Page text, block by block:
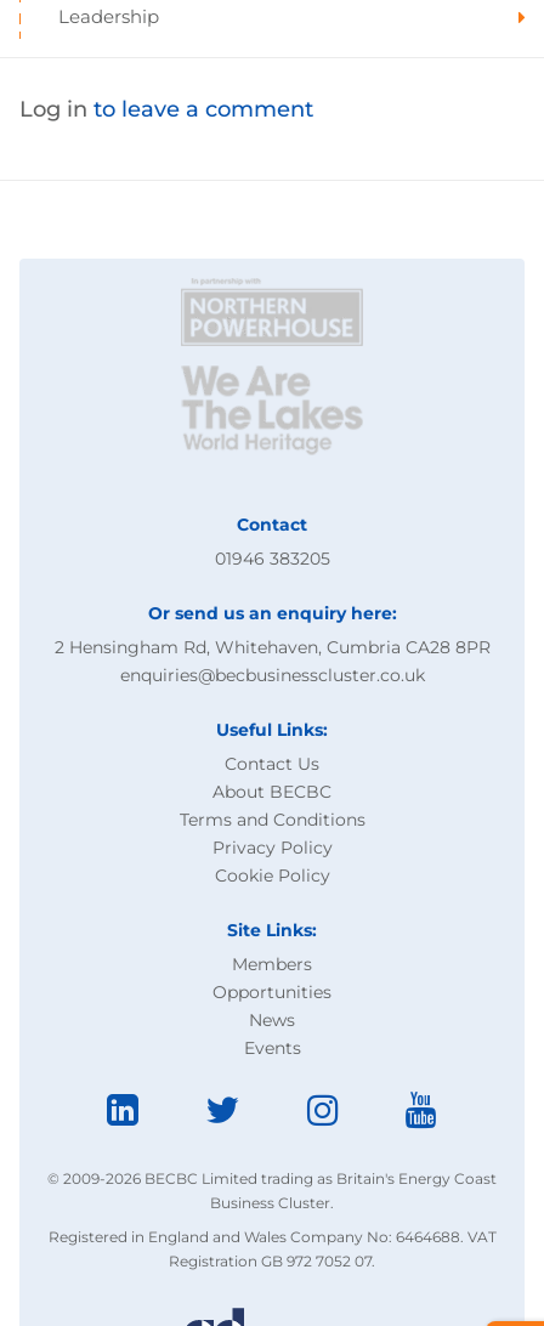
Leadership
Log in to leave a comment
Contact
01946 383205
Or send us an enquiry here:
2 Hensingham Rd, Whitehaven, Cumbria CA28 8PR
enquiries@becbusinesscluster.co.uk
Useful Links:
Contact Us
About BECBC
Terms and Conditions
Privacy Policy
Cookie Policy
Site Links:
Members
Opportunities
News
Events
© 2009-2026 BECBC Limited trading as Britain's Energy Coast
Business Cluster.
Registered in England and Wales Company No: 6464688. VAT
Registration GB 972 7052 07.